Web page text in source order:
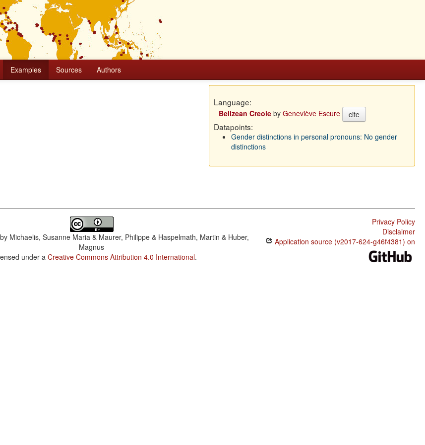
Examples Sources Authors
Language:
Belizean Creoleby Geneviève Escure cite
Datapoints:
Gender distinctions in personal pronouns: No gender
distinctions
Michaelis, Susanne Maria & Maurer, Philippe & Haspelmath, Martin & Huber,
Magnus
under a Creative Commons Attribution 4.0 International.
Privacy Policy
Disclaimer
Application source (v2017-624-g46f4381) on